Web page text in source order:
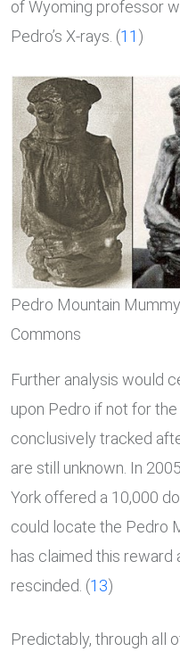
of Wyoming professor
Pedro’s X-rays. (11 )
Pedro Mountain
Commons
Further analysis would
upon Pedro if not for
conclusively tracked
are still unknown. In
York offered a 10,000
could locate the Pedro
has claimed this reward
rescinded. (13)
Predictably, through all